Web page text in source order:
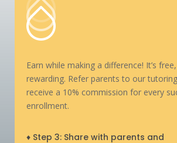
Earn while making a difference! It’s
rewarding. Refer parents to our
receive a 10% commission for every
enrollment.
♦ Step 3: Share with parents